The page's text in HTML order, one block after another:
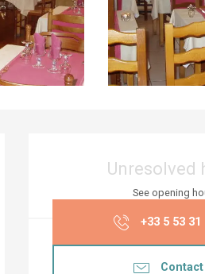
Unresolved
See opening
+33 5 53 31